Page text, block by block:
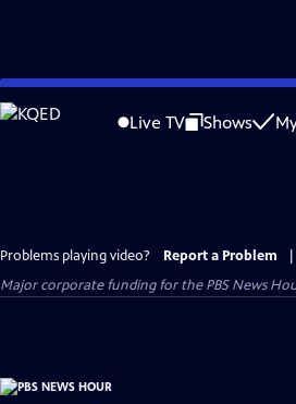
Skip
to
Live TV Shows
Problems playing video? Report a Problem
Major corporate funding for the PBS News